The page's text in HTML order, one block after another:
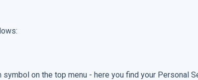
on the top menu - here you find your Personal